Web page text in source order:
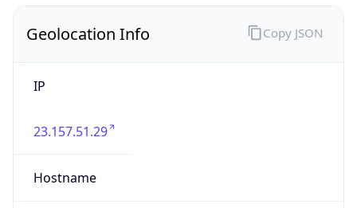
Geolocation Info
IP
23.157.51.29
Hostname
Copy JSON